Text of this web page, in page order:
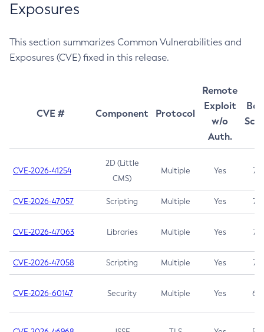
Exposures
This section summarizes Common Vulnerabilities and
Exposures (CVE) fixed in this release.
CVE # Component Protocol
Remote
Exploit
w/o
Auth.
CVE-2026-41254
2D (Little
CMS)
Multiple Yes 7.5
CVE-2026-47057 Scripting Multiple Yes 7.5
CVE-2026-47063 Libraries Multiple Yes 7.5
CVE-2026-47058 Scripting Multiple Yes 7.4
CVE-2026-60147 Security Multiple Yes 6.5